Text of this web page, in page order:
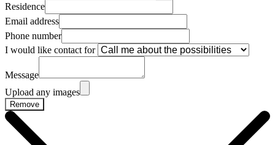
Residence
Email address
Phone number
I would like contact for
Message
Upload any images
Remove